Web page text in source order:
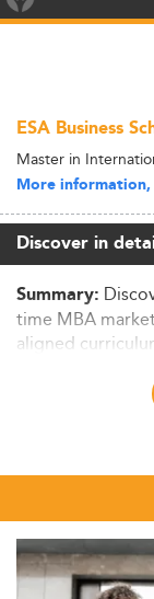
ESA Business
Master in
More
Discover in
Summary:
time MBA
aligned
employability –
Latvia is an
master's
As of 2026,
picture of a
international
estimated at